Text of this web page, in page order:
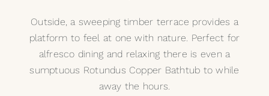
Outside, a sweeping timber terrace provides a
platform to feel at one with nature. Perfect for
alfresco dining and relaxing there is even a
sumptuous Rotundus Copper Bathtub to while
away the hours.